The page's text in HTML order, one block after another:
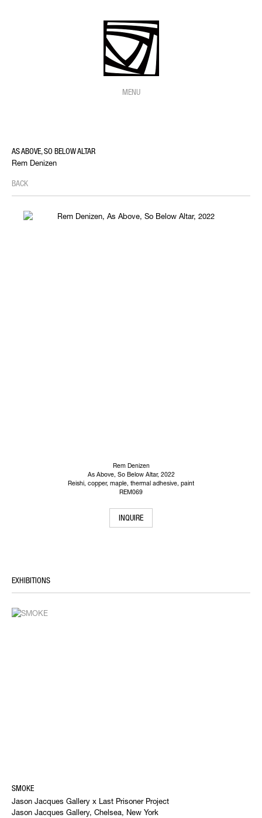
MENU
AS ABOVE, SO BELOW ALTAR
Rem Denizen
BACK
Rem Denizen
As Above, So Below Altar, 2022
Reishi, copper, maple, thermal adhesive, paint
REM069
INQUIRE
EXHIBITIONS
SMOKE
Jason Jacques Gallery x Last Prisoner Project
Jason Jacques Gallery, Chelsea, New York